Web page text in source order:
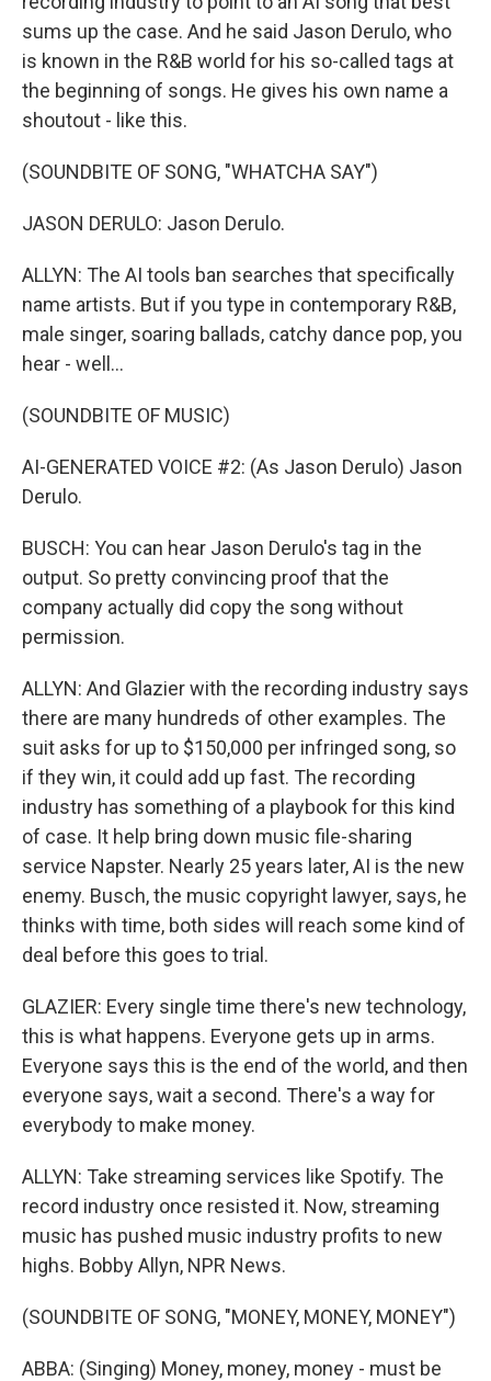
sums up the case. And he said Jason Derulo, who
is known in the R&B world for his so-called tags at
the beginning of songs. He gives his own name a
shoutout - like this.
(SOUNDBITE OF SONG, "WHATCHA SAY")
JASON DERULO: Jason Derulo.
ALLYN: The AI tools ban searches that specifically
name artists. But if you type in contemporary R&B,
male singer, soaring ballads, catchy dance pop, you
hear - well...
(SOUNDBITE OF MUSIC)
AI-GENERATED VOICE #2: (As Jason Derulo) Jason
Derulo.
BUSCH: You can hear Jason Derulo's tag in the
output. So pretty convincing proof that the
company actually did copy the song without
permission.
ALLYN: And Glazier with the recording industry says
there are many hundreds of other examples. The
suit asks for up to $150,000 per infringed song, so
if they win, it could add up fast. The recording
industry has something of a playbook for this kind
of case. It help bring down music file-sharing
service Napster. Nearly 25 years later, AI is the new
enemy. Busch, the music copyright lawyer, says, he
thinks with time, both sides will reach some kind of
deal before this goes to trial.
GLAZIER: Every single time there's new technology,
this is what happens. Everyone gets up in arms.
Everyone says this is the end of the world, and then
everyone says, wait a second. There's a way for
everybody to make money.
ALLYN: Take streaming services like Spotify. The
record industry once resisted it. Now, streaming
music has pushed music industry profits to new
highs. Bobby Allyn, NPR News.
(SOUNDBITE OF SONG, "MONEY, MONEY, MONEY")
ABBA: (Singing) Money, money, money - must be